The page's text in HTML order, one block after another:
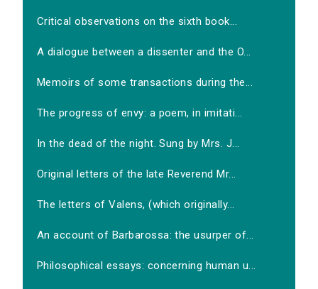
Critical observations on the sixth book...
A dialogue between a dissenter and the O...
Memoirs of some transactions during the...
The progress of envy: a poem, in imitati...
In the dead of the night. Sung by Mrs. J...
Original letters of the late Reverend Mr...
The letters of Valens, (which originally...
An account of Barbarossa: the usurper of...
Philosophical essays: concerning human u...